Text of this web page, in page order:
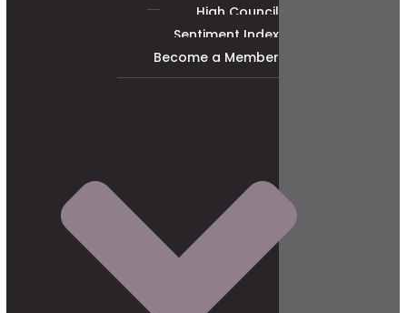
High Council
Sentiment Index
Become a Member